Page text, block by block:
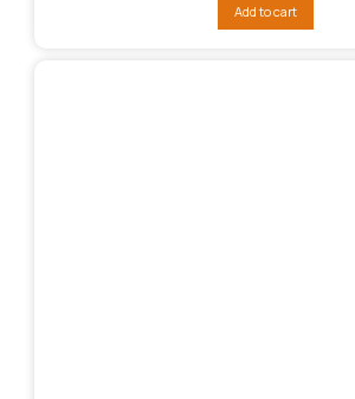
₨288,041.
Add to cart